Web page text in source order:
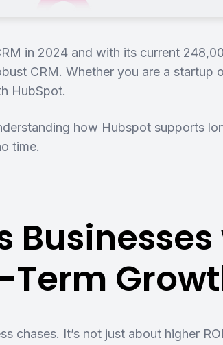
in 2024 and with its current
CRM. Whether you are a startup
HubSpot.
how Hubspot supports
time.
chases. It’s not just about higher